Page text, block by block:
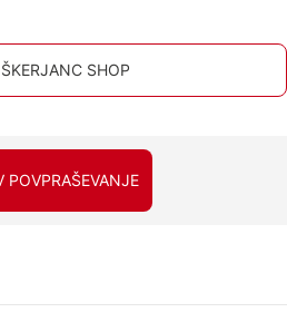
SHOP
POVPRAŠEVANJE